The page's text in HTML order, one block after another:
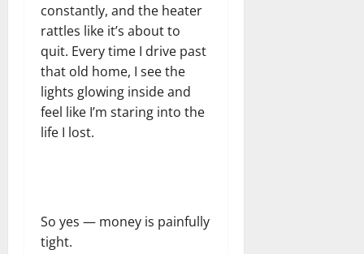
constantly, and the heater
rattles like it’s about to
quit. Every time I drive past
that old home, I see the
lights glowing inside and
feel like I’m staring into the
life I lost.
So yes — money is painfully
tight.